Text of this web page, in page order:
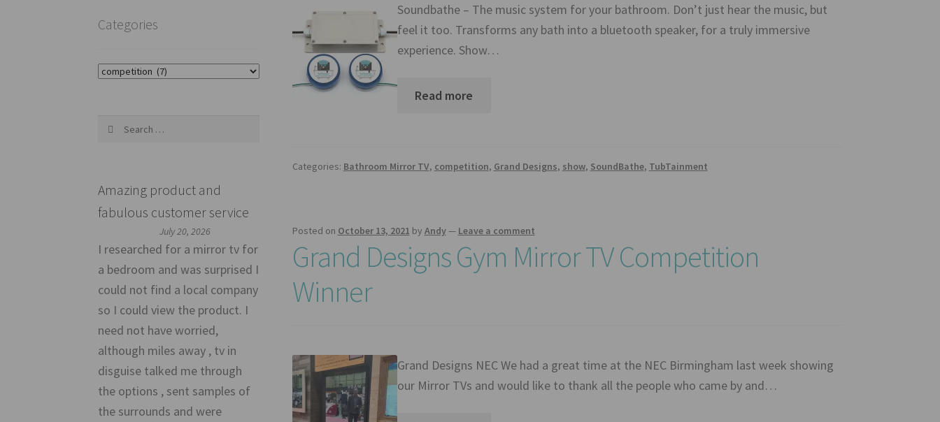
Soundbathe – The music system for your bathroom. Don’t just hear the music, but
feel it too. Transforms any bath into a bluetooth speaker, for a truly immersive
experience. Show…
Read more
Categories: Bathroom Mirror TV, competition, Grand Designs, show, SoundBathe, TubTainment
Posted on October 13, 2021 by Andy— Leave a comment
Grand Designs Gym Mirror TV Competition
Winner
Grand Designs NEC We had a great time at the NEC Birmingham last week showing
our Mirror TVs and would like to thank all the people who came by and…
Categories
Categories
Amazing product and
fabulous customer service
July 20, 2026
I researched for a mirror tv for
a bedroom and was surprised I
could not find a local company
so I could view the product. I
need not have worried,
although miles away , tv in
disguise talked me through
the options , sent samples of
the surrounds and were